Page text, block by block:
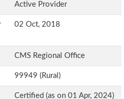
Active Provider
02 Oct, 2018
CMS Regional Office
99949 (Rural)
Certified (as on 01 Apr, 2024)